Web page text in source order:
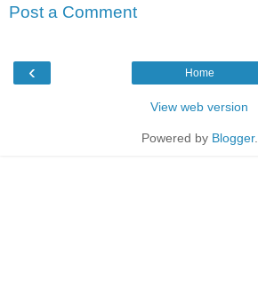
Post a Comment
‹ Home
View web version
Powered by Blogger.